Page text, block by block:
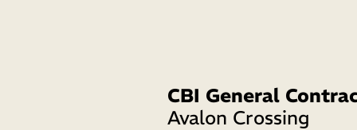
CBI General
Avalon Crossing